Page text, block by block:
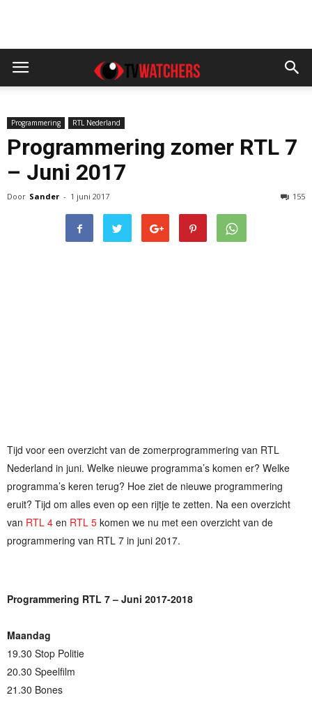
Programmering RTL Nederland
Programmering zomer RTL 7
– Juni 2017
Door Sander - 1 juni 2017 155
Tijd voor een overzicht van de zomerprogrammering van RTL
Nederland in juni. Welke nieuwe programma’s komen er? Welke
programma’s keren terug? Hoe ziet de nieuwe programmering
eruit? Tijd om alles even op een rijtje te zetten. Na een overzicht
van RTL 4 en RTL 5 komen we nu met een overzicht van de
programmering van RTL 7 in juni 2017.
Programmering RTL 7 – Juni 2017-2018
Maandag
19.30 Stop Politie
20.30 Speelfilm
21.30 Bones